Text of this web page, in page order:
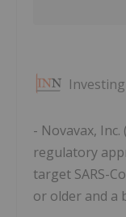
- Novavax, Inc.
regulatory
target SARS-
or older and a